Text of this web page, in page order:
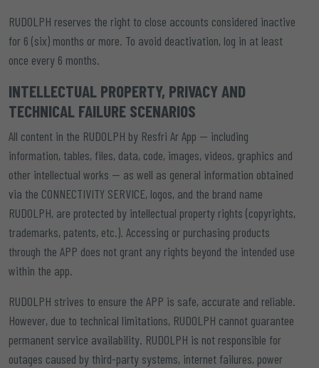
RUDOLPH reserves the right to close accounts considered inactive
for 6 (six) months or more. To avoid deactivation, log in at least
once every 6 months.
INTELLECTUAL PROPERTY, PRIVACY AND
TECHNICAL FAILURE SCENARIOS
All content in the RUDOLPH by Resfri Ar App — including
information, tables, files, data, code, images, videos, graphics and
other intellectual works — as well as general information obtained
via the CONNECTIVITY SERVICE, logos, and the brand name
RUDOLPH, are protected by intellectual property rights (copyrights,
trademarks, patents, etc.). Accessing or purchasing products
through the APP does not grant any rights beyond the intended use
within the app.
RUDOLPH strives to ensure the APP is safe, accurate and reliable.
However, due to technical limitations, RUDOLPH cannot guarantee
permanent service availability. RUDOLPH is not responsible for
outages caused by third-party systems, internet failures, power